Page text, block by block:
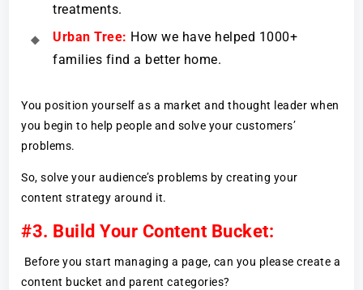
treatments.
Urban Tree: How we have helped 1000+
families find a better home.
You position yourself as a market and thought leader when
you begin to help people and solve your customers’
problems.
So, solve your audience’s problems by creating your
content strategy around it.
#3. Build Your Content Bucket:
Before you start managing a page, can you please create a
content bucket and parent categories?